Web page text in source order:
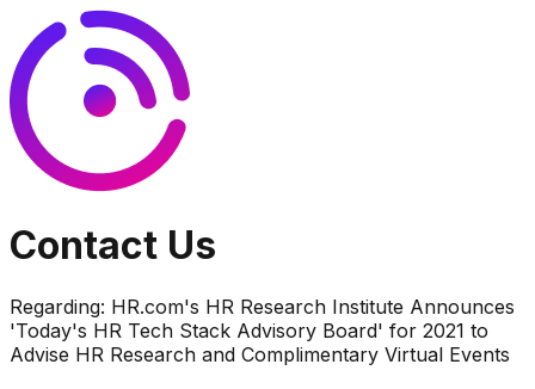
Contact Us
Regarding: HR.com's HR Research Institute Announces
'Today's HR Tech Stack Advisory Board' for 2021 to
Advise HR Research and Complimentary Virtual Events